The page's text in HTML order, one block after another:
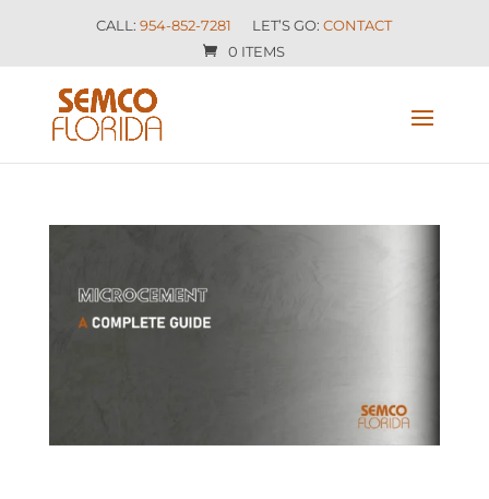
CALL:954-852-7281 LET’S GO:CONTACT
0 ITEMS